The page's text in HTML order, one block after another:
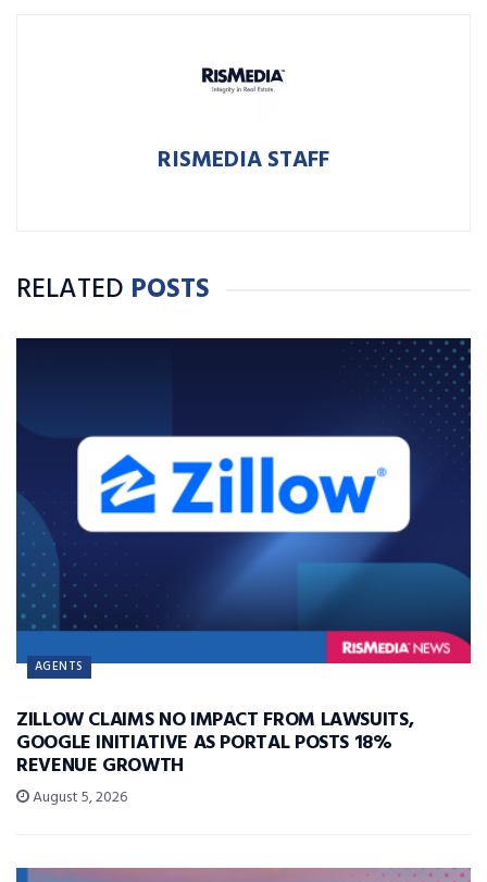
RISMEDIA STAFF
RELATED POSTS
AGENTS
ZILLOW CLAIMS NO IMPACT FROM LAWSUITS,
GOOGLE INITIATIVE AS PORTAL POSTS 18%
REVENUE GROWTH
August 5, 2026